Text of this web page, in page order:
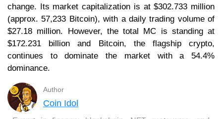
change. Its market capitalization is at $302.733 million
(approx. 57,233 Bitcoin), with a daily trading volume of
$27.18 million. However, the total MC is standing at
$172.231 billion and Bitcoin, the flagship crypto,
continues to dominate the market with a 54.4%
dominance.
Author
Coin Idol